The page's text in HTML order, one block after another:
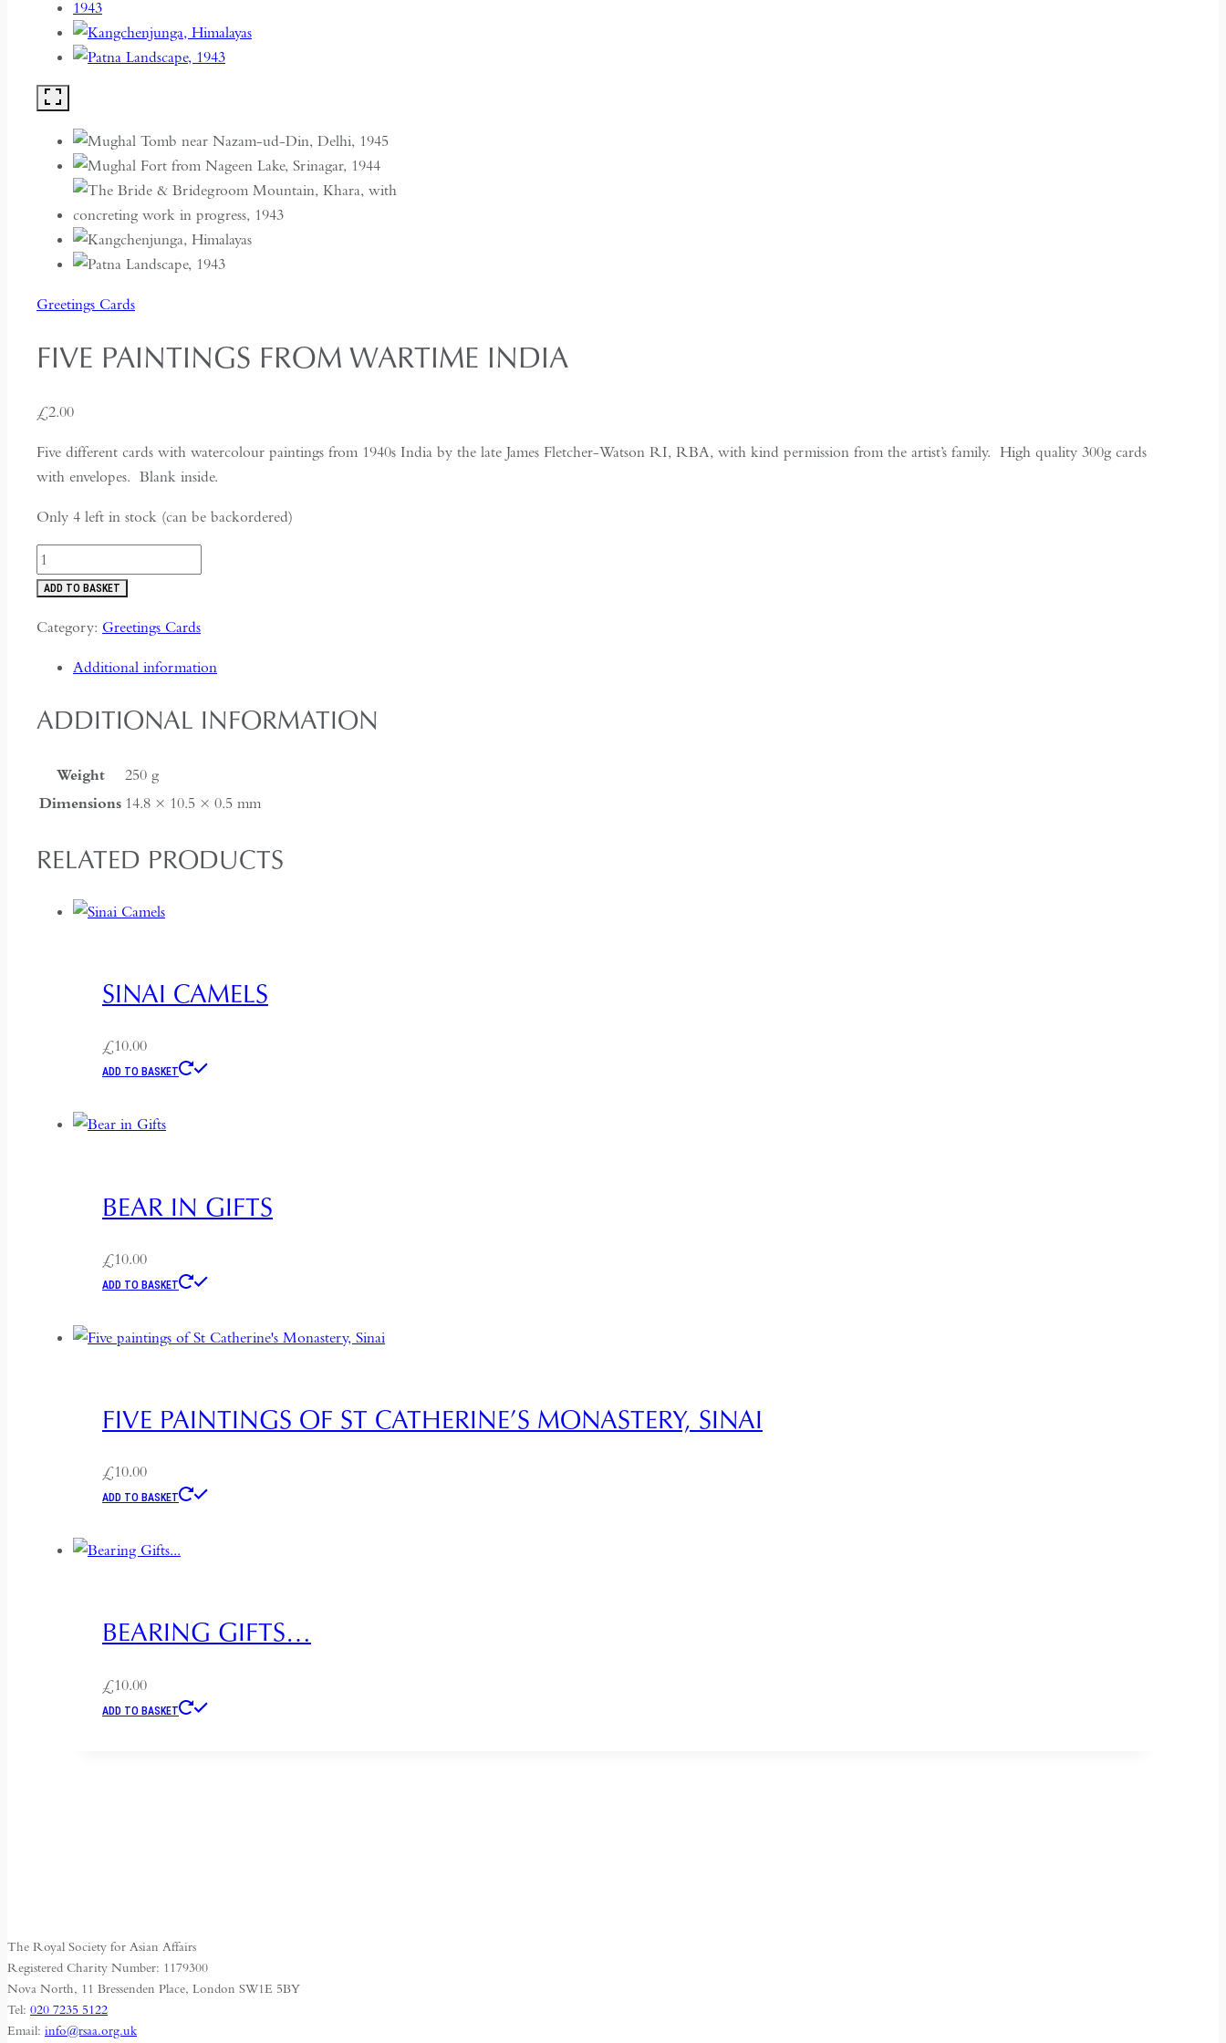
Greetings Cards
FIVE PAINTINGS FROM WARTIME INDIA
£2.00
Five different cards with watercolour paintings from 1940s India by the late James Fletcher-Watson RI, RBA, with kind permission from the artist’s family. High quality 300g cards
with envelopes. Blank inside.
Only 4 left in stock (can be backordered)
Five
paintings
wartime
quantity
ADD TO BASKET
Category: Greetings Cards
Additional information
ADDITIONAL INFORMATION
Weight
250 g
Dimensions 14.8 × 10.5 × 0.5 mm
RELATED PRODUCTS
SINAI CAMELS
£10.00
ADD TO BASKET
BEAR IN GIFTS
£10.00
ADD TO BASKET
FIVE PAINTINGS OF ST CATHERINE’S MONASTERY, SINAI
£10.00
ADD TO BASKET
BEARING GIFTS…
£10.00
ADD TO BASKET
The Royal Society for Asian Affairs
Registered Charity Number: 1179300
Nova North, 11 Bressenden Place, London SW1E 5BY
Tel: 020 7235 5122
Email: info@rsaa.org.uk